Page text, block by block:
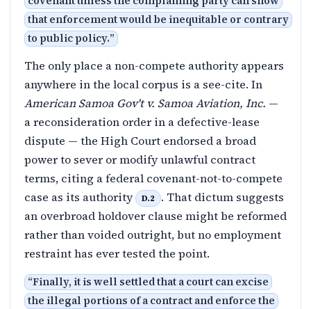
that enforcement would be inequitable or contrary
to public policy.”
The only place a non-compete authority appears
anywhere in the local corpus is a see-cite. In
American Samoa Gov't v. Samoa Aviation, Inc. —
a reconsideration order in a defective-lease
dispute — the High Court endorsed a broad
power to sever or modify unlawful contract
terms, citing a federal covenant-not-to-compete
case as its authority
D.2
. That dictum suggests
an overbroad holdover clause might be reformed
rather than voided outright, but no employment
restraint has ever tested the point.
“Finally, it is well settled that a court can excise
the illegal portions of a contract and enforce the